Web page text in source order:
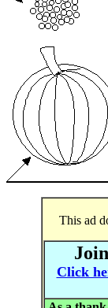
This ad
Click